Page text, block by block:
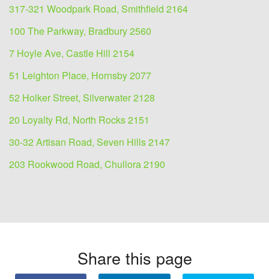
317-321 Woodpark Road, Smithfield 2164
100 The Parkway, Bradbury 2560
7 Hoyle Ave, Castle Hill 2154
51 Leighton Place, Hornsby 2077
52 Holker Street, Silverwater 2128
20 Loyalty Rd, North Rocks 2151
30-32 Artisan Road, Seven Hills 2147
203 Rookwood Road, Chullora 2190
Share this page